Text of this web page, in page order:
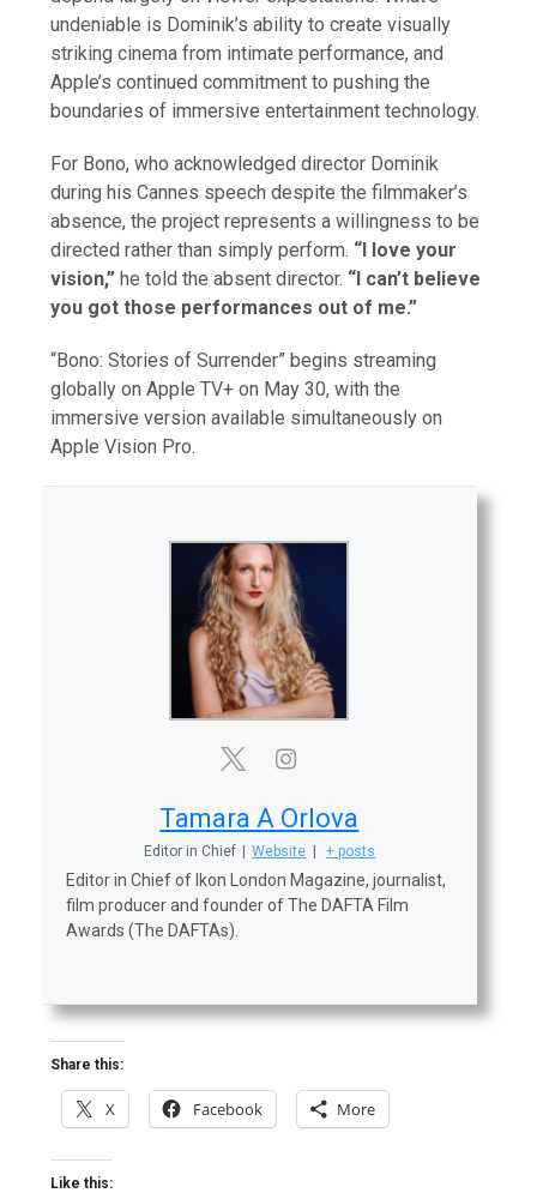
undeniable is Dominik’s ability to create visually
striking cinema from intimate performance, and
Apple’s continued commitment to pushing the
boundaries of immersive entertainment technology.
For Bono, who acknowledged director Dominik
during his Cannes speech despite the filmmaker’s
absence, the project represents a willingness to be
directed rather than simply perform. “I love your
vision,” he told the absent director. “I can’t believe
you got those performances out of me.”
“Bono: Stories of Surrender” begins streaming
globally on Apple TV+ on May 30, with the
immersive version available simultaneously on
Apple Vision Pro.
Tamara A Orlova
Editor in Chief | Website | + posts
Editor in Chief of Ikon London Magazine, journalist,
film producer and founder of The DAFTA Film
Awards (The DAFTAs).
Share this:
X Facebook More
Like this: